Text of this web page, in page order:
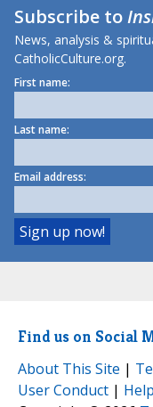
Subscribe to
News, analysis &
CatholicCulture.org.
First name:
Last name:
Email address:
Find us on Social
About This Site |
User Conduct |